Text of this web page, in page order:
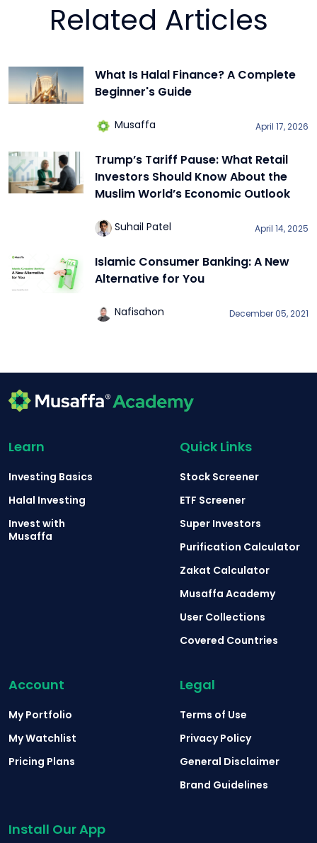
Related Articles
What Is Halal Finance? A Complete
Beginner's Guide
Musaffa April 17, 2026
Trump’s Tariff Pause: What Retail
Investors Should Know About the
Muslim World’s Economic Outlook
Suhail Patel April 14, 2025
Islamic Consumer Banking: A New
Alternative for You
Nafisahon December 05, 2021
Learn
Investing Basics
Halal Investing
Invest with
Musaffa
Quick Links
Stock Screener
ETF Screener
Super Investors
Purification Calculator
Zakat Calculator
Musaffa Academy
User Collections
Covered Countries
Account
My Portfolio
My Watchlist
Pricing Plans
Legal
Terms of Use
Privacy Policy
General Disclaimer
Brand Guidelines
Install Our App